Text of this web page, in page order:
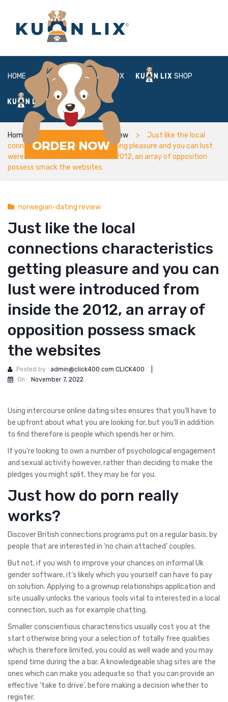
HOME ABOUT BOX SHOP
FAQ LOGIN
Home norwegian-dating review
Just like the local
connections characteristics getting pleasure and you can lust
were introduced from inside the 2012, an array of opposition
possess smack the websites
norwegian-dating review
Just like the local
connections characteristics
getting pleasure and you can
lust were introduced from
inside the 2012, an array of
opposition possess smack
the websites
Posted by : admin@click400.com CLICK400
On : November 7, 2022
Using intercourse online dating sites ensures that you’ll have to
be upfront about what you are looking for, but you’ll in addition
to find therefore is people which spends her or him.
If you’re looking to own a number of psychological engagement
and sexual activity however, rather than deciding to make the
pledges you might split, they may be for you.
Just how do porn really
works?
Discover British connections programs put on a regular basis, by
people that are interested in ‘no chain attached’ couples.
But not, if you wish to improve your chances on informal Uk
gender software, it’s likely which you yourself can have to pay
on solution. Applying to a grownup relationships application and
site usually unlocks the various tools vital to interested in a local
connection, such as for example chatting.
Smaller conscientious characteristics usually cost you at the
start otherwise bring your a selection of totally free qualities
which is therefore limited, you could as well wade and you may
spend time during the a bar. A knowledgeable shag sites are the
ones which can make you adequate so that you can provide an
effective ‘take to drive’, before making a decision whether to
register.